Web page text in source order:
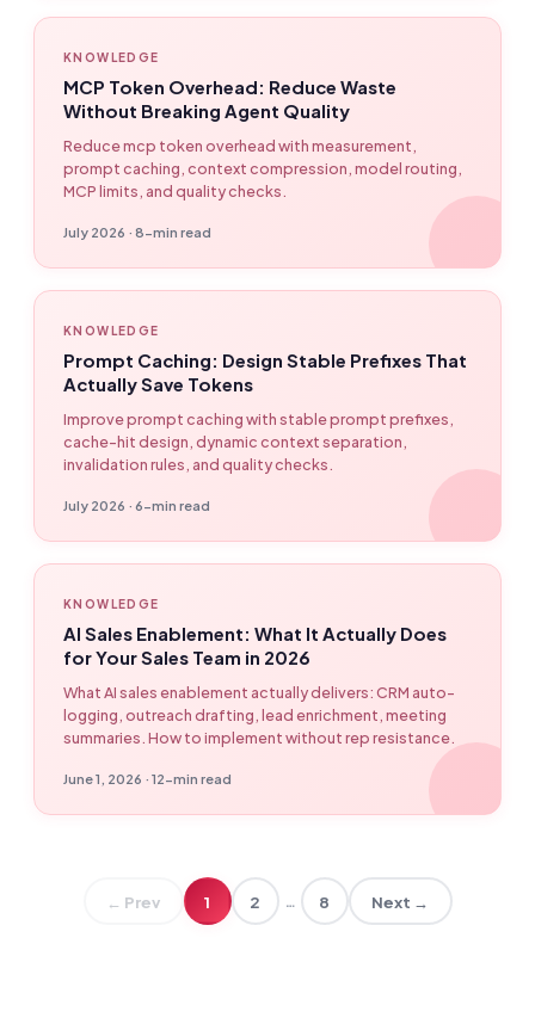
KNOWLEDGE
MCP Token Overhead: Reduce Waste
Without Breaking Agent Quality
Reduce mcp token overhead with measurement,
prompt caching, context compression, model routing,
MCP limits, and quality checks.
July 2026 · 8-min read
KNOWLEDGE
Prompt Caching: Design Stable Prefixes That
Actually Save Tokens
Improve prompt caching with stable prompt prefixes,
cache-hit design, dynamic context separation,
invalidation rules, and quality checks.
July 2026 · 6-min read
KNOWLEDGE
AI Sales Enablement: What It Actually Does
for Your Sales Team in 2026
What AI sales enablement actually delivers: CRM auto-
logging, outreach drafting, lead enrichment, meeting
summaries. How to implement without rep resistance.
June 1, 2026 · 12-min read
← Prev 1 2 … 8 Next →